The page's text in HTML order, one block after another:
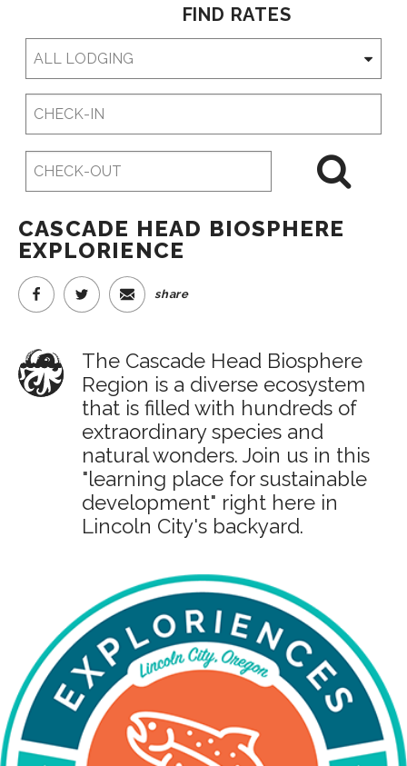
FIND RATES
CASCADE HEAD BIOSPHERE
EXPLORIENCE
share
The Cascade Head Biosphere
Region is a diverse ecosystem
that is filled with hundreds of
extraordinary species and
natural wonders. Join us in this
"learning place for sustainable
development" right here in
Lincoln City's backyard.